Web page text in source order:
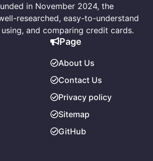
in November 2024, the
researched, easy-to-understand
and comparing credit cards.
Page
About Us
Contact Us
Privacy policy
Sitemap
GitHub